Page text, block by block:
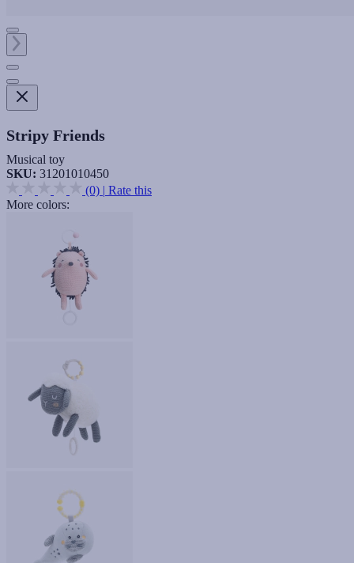
Stripy Friends
Musical toy
SKU: 31201010450
(0) | Rate this
More colors: